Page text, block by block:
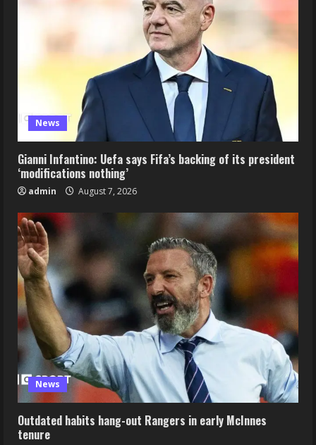
News
Gianni Infantino: Uefa says Fifa’s backing of its president
‘modifications nothing’
admin August 7, 2026
News
Outdated habits hang-out Rangers in early McInnes
tenure